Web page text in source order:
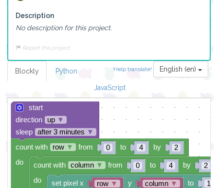
Description
No description for this project.
Report this project
Help translate! English (en)
Blockly Python
JavaScript
start
direction
up ▼
sleep
after 3 minutes ▼
0
4 2
0 4 2
row ▼ column ▼ 1
set pixel x y to
count with column ▼ from to
by
do
count with row ▼ from to
by
do